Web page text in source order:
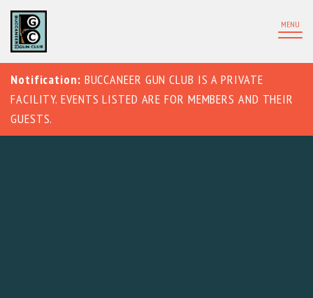
MENU
Notification: BUCCANEER GUN CLUB IS A PRIVATE
FACILITY. EVENTS LISTED ARE FOR MEMBERS AND THEIR
GUESTS.